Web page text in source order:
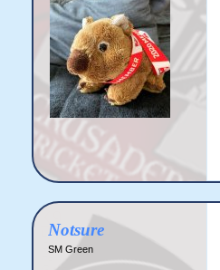
Notsure
SM Green